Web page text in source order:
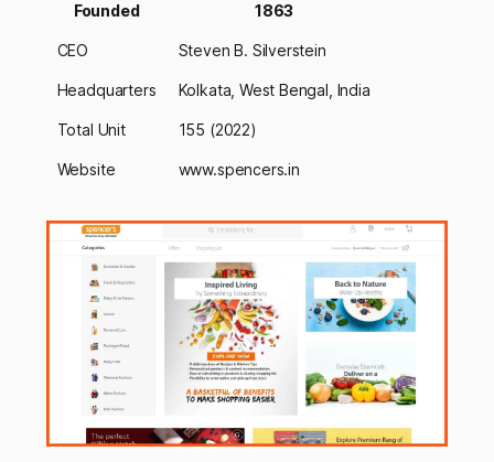
Founded 1863
CEO Steven B. Silverstein
Headquarters Kolkata, West Bengal, India
Total Unit 155 (2022)
Website www.spencers.in